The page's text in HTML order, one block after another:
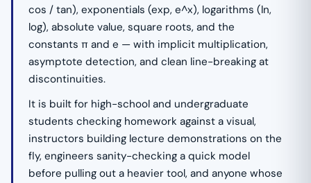
cos / tan), exponentials (exp, e^x), logarithms (ln,
log), absolute value, square roots, and the
constants π and e — with implicit multiplication,
asymptote detection, and clean line-breaking at
discontinuities.
It is built for high-school and undergraduate
students checking homework against a visual,
instructors building lecture demonstrations on the
fly, engineers sanity-checking a quick model
before pulling out a heavier tool, and anyone whose